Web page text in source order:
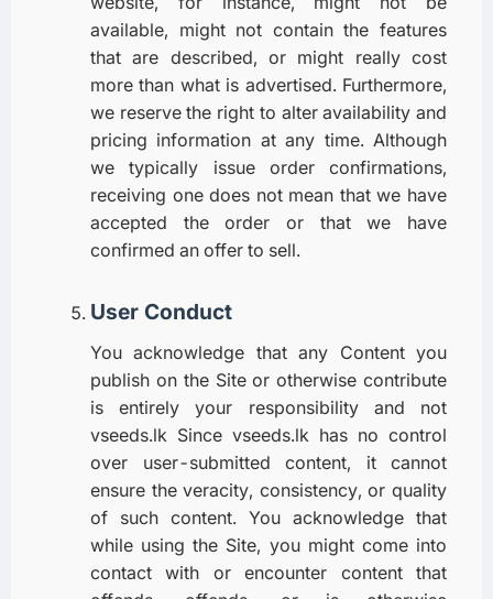
available, might not contain the features
that are described, or might really cost
more than what is advertised. Furthermore,
we reserve the right to alter availability and
pricing information at any time. Although
we typically issue order confirmations,
receiving one does not mean that we have
accepted the order or that we have
confirmed an offer to sell.
User Conduct
You acknowledge that any Content you
publish on the Site or otherwise contribute
is entirely your responsibility and not
vseeds.lk Since vseeds.lk has no control
over user-submitted content, it cannot
ensure the veracity, consistency, or quality
of such content. You acknowledge that
while using the Site, you might come into
contact with or encounter content that